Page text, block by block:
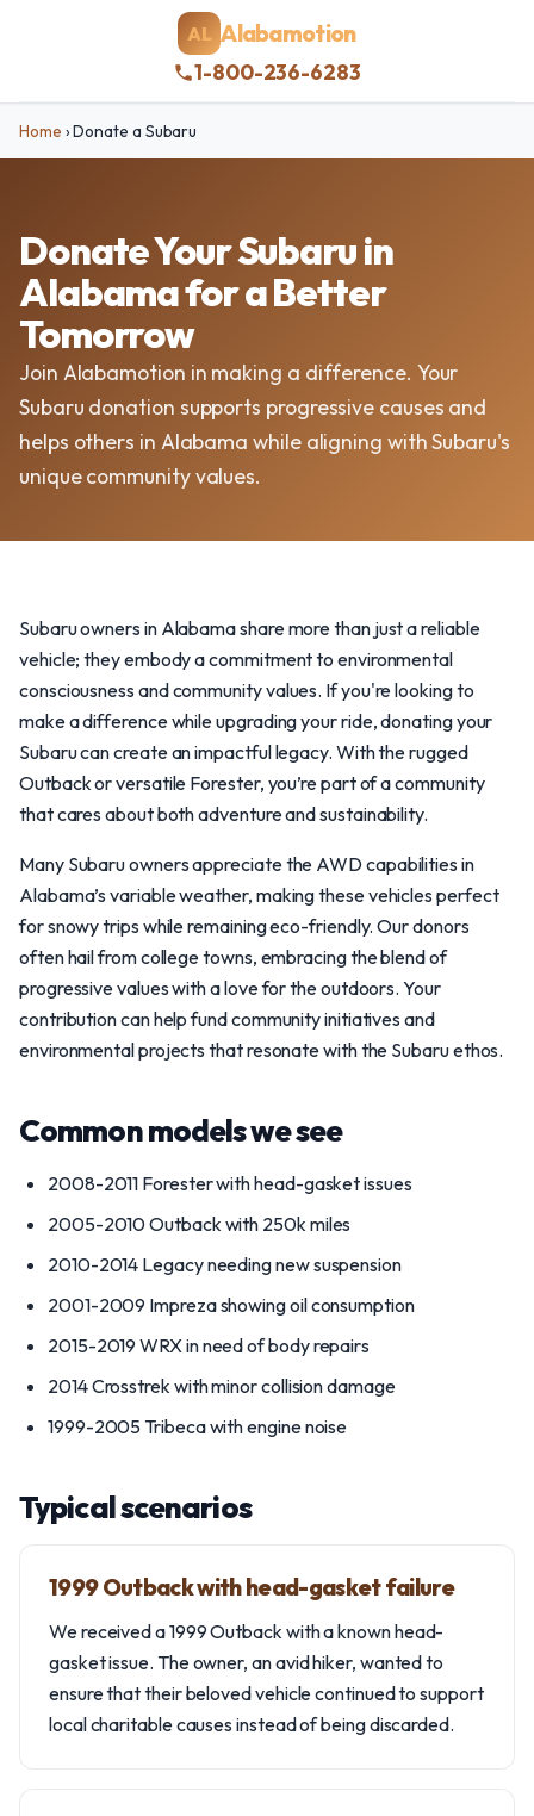
AL Alabamotion
1-800-236-6283
Home ›Donate a Subaru
Donate Your Subaru in
Alabama for a Better
Tomorrow
Join Alabamotion in making a difference. Your
Subaru donation supports progressive causes and
helps others in Alabama while aligning with Subaru's
unique community values.
Subaru owners in Alabama share more than just a reliable
vehicle; they embody a commitment to environmental
consciousness and community values. If you're looking to
make a difference while upgrading your ride, donating your
Subaru can create an impactful legacy. With the rugged
Outback or versatile Forester, you’re part of a community
that cares about both adventure and sustainability.
Many Subaru owners appreciate the AWD capabilities in
Alabama’s variable weather, making these vehicles perfect
for snowy trips while remaining eco-friendly. Our donors
often hail from college towns, embracing the blend of
progressive values with a love for the outdoors. Your
contribution can help fund community initiatives and
environmental projects that resonate with the Subaru ethos.
Common models we see
2008-2011 Forester with head-gasket issues
2005-2010 Outback with 250k miles
2010-2014 Legacy needing new suspension
2001-2009 Impreza showing oil consumption
2015-2019 WRX in need of body repairs
2014 Crosstrek with minor collision damage
1999-2005 Tribeca with engine noise
Typical scenarios
1999 Outback with head-gasket failure
We received a 1999 Outback with a known head-
gasket issue. The owner, an avid hiker, wanted to
ensure that their beloved vehicle continued to support
local charitable causes instead of being discarded.